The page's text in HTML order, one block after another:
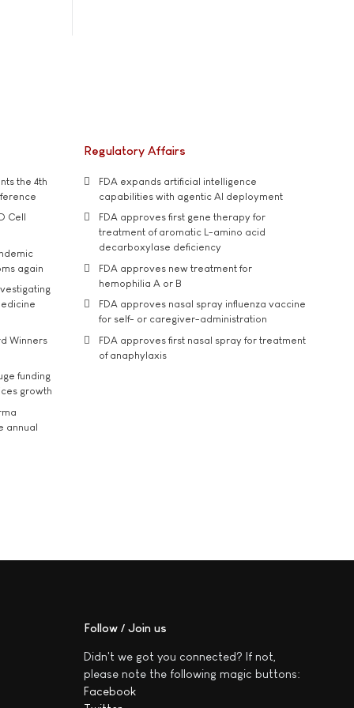
the 4th
Cell
again
Winners
funding
growth
annual
Regulatory Affairs
FDA expands artificial intelligence
capabilities with agentic AI deployment
FDA approves first gene therapy for
treatment of aromatic L-amino acid
decarboxylase deficiency
FDA approves new treatment for
hemophilia A or B
FDA approves nasal spray influenza vaccine
for self- or caregiver-administration
FDA approves first nasal spray for treatment
of anaphylaxis
Follow / Join us
Didn't we got you connected? If not,
please note the following magic buttons:
Facebook